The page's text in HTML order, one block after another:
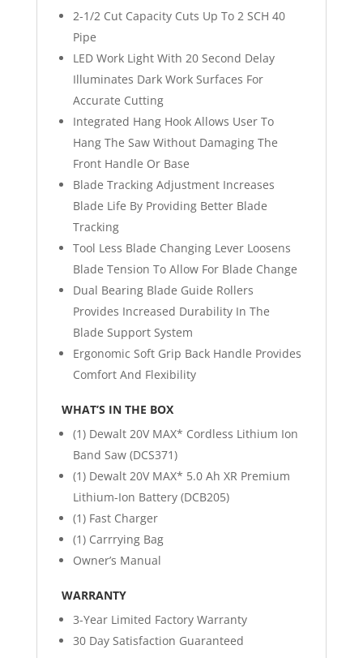
2-1/2 Cut Capacity Cuts Up To 2 SCH 40
Pipe
LED Work Light With 20 Second Delay
Illuminates Dark Work Surfaces For
Accurate Cutting
Integrated Hang Hook Allows User To
Hang The Saw Without Damaging The
Front Handle Or Base
Blade Tracking Adjustment Increases
Blade Life By Providing Better Blade
Tracking
Tool Less Blade Changing Lever Loosens
Blade Tension To Allow For Blade Change
Dual Bearing Blade Guide Rollers
Provides Increased Durability In The
Blade Support System
Ergonomic Soft Grip Back Handle Provides
Comfort And Flexibility
WHAT’S IN THE BOX
(1) Dewalt 20V MAX* Cordless Lithium Ion
Band Saw (DCS371)
(1) Dewalt 20V MAX* 5.0 Ah XR Premium
Lithium-Ion Battery (DCB205)
(1) Fast Charger
(1) Carrrying Bag
Owner’s Manual
WARRANTY
3-Year Limited Factory Warranty
30 Day Satisfaction Guaranteed